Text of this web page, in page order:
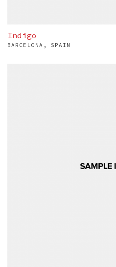
Indigo
BARCELONA, SPAIN